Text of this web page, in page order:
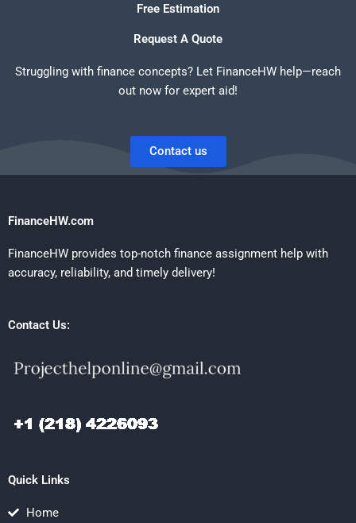
Free Estimation
Request A Quote
Struggling with finance concepts? Let FinanceHW help—reach
out now for expert aid!
Contact us
FinanceHW.com
FinanceHW provides top-notch finance assignment help with
accuracy, reliability, and timely delivery!
Contact Us:
Quick Links
Home